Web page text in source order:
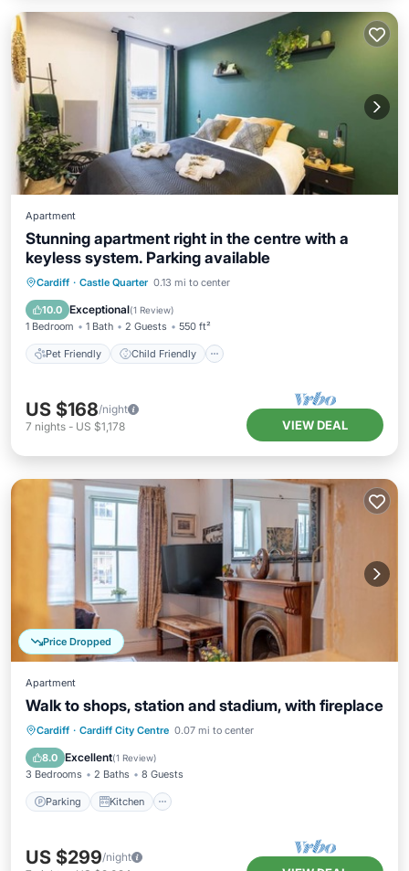
Apartment
Stunning apartment right in the centre with a
keyless system. Parking available
Cardiff · Castle Quarter 0.13 mi to center
10.0 Exceptional(1 Review)
1 Bedroom 1 Bath 2 Guests 550 ft²
Pet Friendly Child Friendly
Pet Friendly Child Friendly
Wellness Facilities
US $168/night
7 nights - US $1,178 VIEW DEAL
Price Dropped
Apartment
Walk to shops, station and stadium, with fireplace
Cardiff · Cardiff City Centre 0.07 mi to center
8.0 Excellent(1 Review)
3 Bedrooms 2 Baths 8 Guests
Parking Kitchen
Parking Kitchen
Internet
Child Friendly
US $299/night